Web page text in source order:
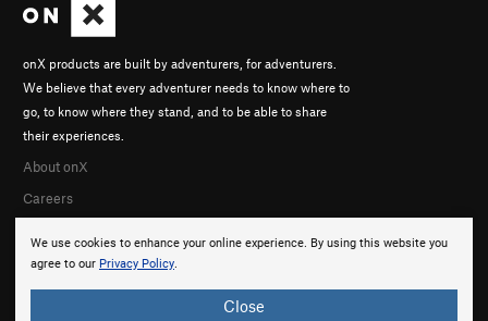
We use cookies to enhance your online experience. By using this website you
agree to our Privacy Policy.
Close
onX products are built by adventurers, for adventurers.
We believe that every adventurer needs to know where to
go, to know where they stand, and to be able to share
their experiences.
About onX
Careers